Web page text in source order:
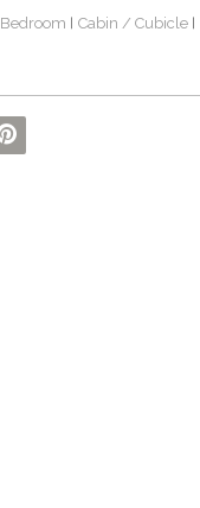
Bedroom | Cabin / Cubicle |